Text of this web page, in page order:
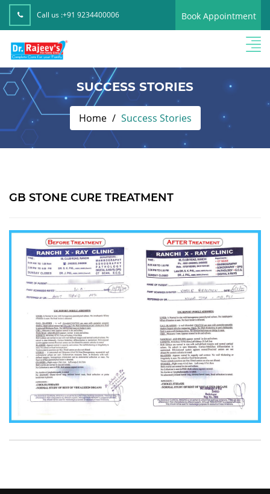
Call us :+91 9234400006 Book Appointment
SUCCESS STORIES
Home Success Stories
GB STONE CURE TREATMENT